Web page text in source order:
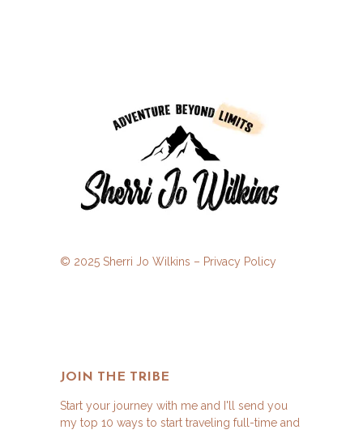
© 2025 Sherri Jo Wilkins – Privacy Policy
JOIN THE TRIBE
Start your journey with me and I'll send you
my top 10 ways to start traveling full-time and